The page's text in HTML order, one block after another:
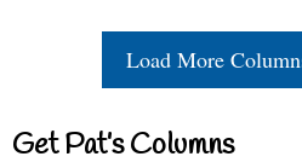
Load More
Get Pat’s Columns